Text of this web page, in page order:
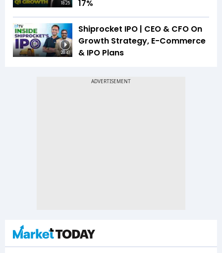
18:25
17%
20:41
Shiprocket IPO | CEO & CFO On
Growth Strategy, E-Commerce
& IPO Plans